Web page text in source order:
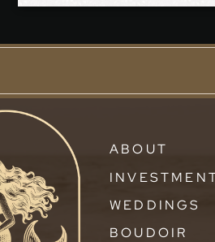
WEDDINGS
BOUDOIR
ABOUT